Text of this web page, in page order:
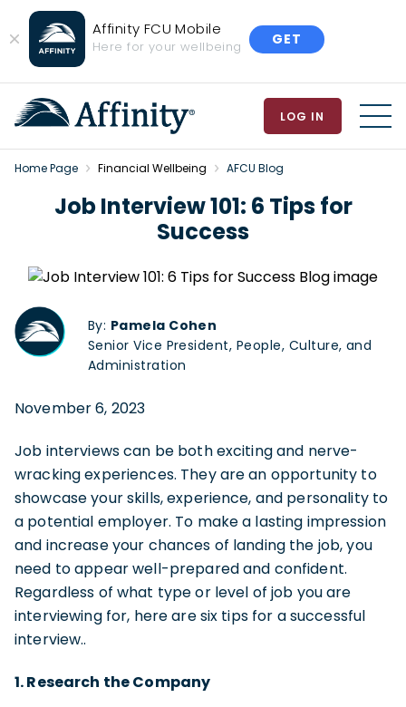
Close
Banner
Affinity FCU Mobile
Here for your wellbeing GET
LOG IN
Home Page Financial Wellbeing AFCU Blog
Job Interview 101: 6 Tips for
Success
By: Pamela Cohen
Senior Vice President, People, Culture, and
Administration
November 6, 2023
Job interviews can be both exciting and nerve-
wracking experiences. They are an opportunity to
showcase your skills, experience, and personality to
a potential employer. To make a lasting impression
and increase your chances of landing the job, you
need to appear well-prepared and confident.
Regardless of what type or level of job you are
interviewing for, here are six tips for a successful
interview..
1. Research the Company